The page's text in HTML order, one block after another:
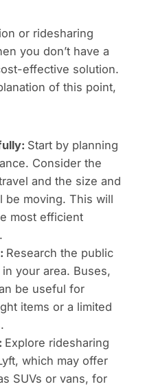
or ridesharing
you don’t have a
effective solution.
of this point,
Start by planning
Consider the
and the size and
be moving. This will
most efficient
Research the public
your area. Buses,
be useful for
items or a limited
Explore ridesharing
which may offer
SUVs or vans, for